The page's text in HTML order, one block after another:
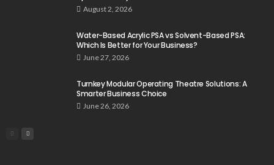
August 2, 2026
Water-Based Acrylic PSA vs Solvent-Based PSA:
Which Is Better for Your Business?
June 27, 2026
Turnkey Modular Operating Theatre Solutions: A
Smarter Business Choice
June 26, 2026